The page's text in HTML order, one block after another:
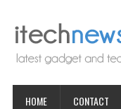
HOME CONTACT